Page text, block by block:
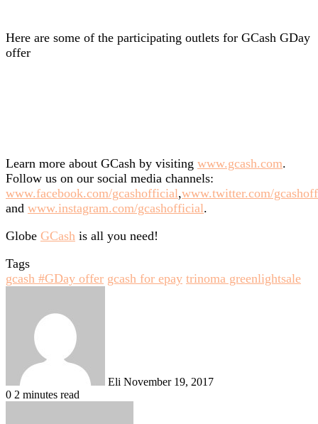
Here are some of the participating outlets for GCash GDay
offer
Learn more about GCash by visiting www.gcash.com.
Follow us on our social media channels:
www.facebook.com/gcashofficial,www.twitter.com/
and www.instagram.com/gcashofficial.
Globe GCash is all you need!
Tags
gcash #GDay offer gcash for epay trinoma greenlightsale
Eli November 19, 2017
0 2 minutes read